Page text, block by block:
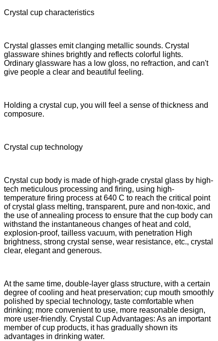
Crystal cup characteristics
Crystal glasses emit clanging metallic sounds. Crystal
glassware shines brightly and reflects colorful lights.
Ordinary glassware has a low gloss, no refraction, and can't
give people a clear and beautiful feeling.
Holding a crystal cup, you will feel a sense of thickness and
composure.
Crystal cup technology
Crystal cup body is made of high-grade crystal glass by high-
tech meticulous processing and firing, using high-
temperature firing process at 640 C to reach the critical point
of crystal glass melting, transparent, pure and non-toxic, and
the use of annealing process to ensure that the cup body can
withstand the instantaneous changes of heat and cold,
explosion-proof, tailless vacuum, with penetration High
brightness, strong crystal sense, wear resistance, etc., crystal
clear, elegant and generous.
At the same time, double-layer glass structure, with a certain
degree of cooling and heat preservation; cup mouth smoothly
polished by special technology, taste comfortable when
drinking; more convenient to use, more reasonable design,
more user-friendly. Crystal Cup Advantages: As an important
member of cup products, it has gradually shown its
advantages in drinking water.